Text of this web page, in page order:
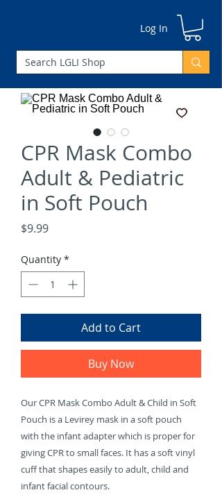
Log In
CPR Mask Combo
Adult & Pediatric
in Soft Pouch
$9.99Price
Quantity *
Add to Cart
Buy Now
Our CPR Mask Combo Adult & Child in Soft
Pouch is a Levirey mask in a soft pouch
with the infant adapter which is proper for
giving CPR to small faces. It has a soft vinyl
cuff that shapes easily to adult, child and
infant facial contours.